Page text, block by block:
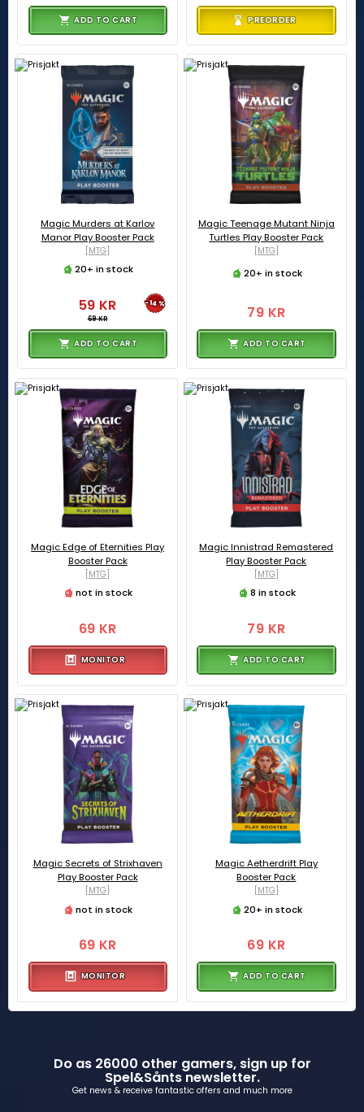
ADD TO CART PREORDER
Magic Murders at Karlov
Manor Play Booster Pack
[MTG]
20+ in stock
59 KR
69 KR
-14%
ADD TO CART
Magic Teenage Mutant Ninja
Turtles Play Booster Pack
[MTG]
20+ in stock
79 KR
ADD TO CART
Magic Edge of Eternities Play
Booster Pack
[MTG]
not in stock
69 KR
MONITOR
Magic Innistrad Remastered
Play Booster Pack
[MTG]
8 in stock
79 KR
ADD TO CART
Magic Secrets of Strixhaven
Play Booster Pack
[MTG]
not in stock
69 KR
MONITOR
Magic Aetherdrift Play
Booster Pack
[MTG]
20+ in stock
69 KR
ADD TO CART
Do as 26000 other gamers, sign up for
Spel&Sånts newsletter.
Get news & receive fantastic offers and much more